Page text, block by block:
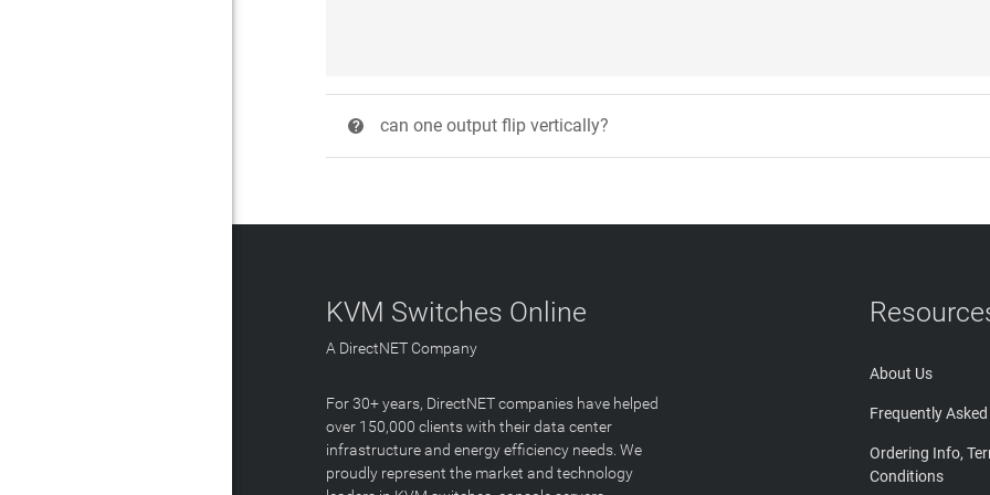
? can one output flip vertically?
KVM Switches Online
A DirectNET Company
For 30+ years, DirectNET companies have helped
over 150,000 clients with their data center
infrastructure and energy efficiency needs. We
proudly represent the market and technology
About Us
Frequently Asked
Ordering Info,
Conditions